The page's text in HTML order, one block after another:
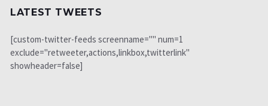
LATEST TWEETS
[custom-twitter-feeds screenname="" num=1
exclude="retweeter,actions,linkbox,twitterlink"
showheader=false]